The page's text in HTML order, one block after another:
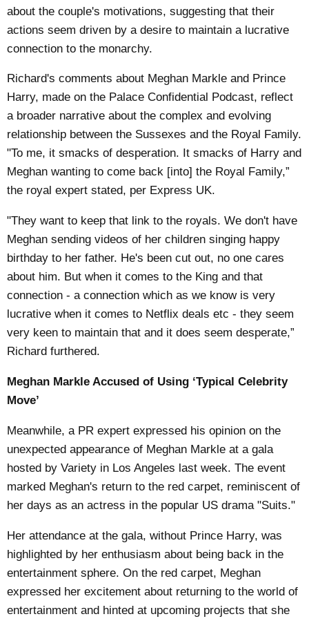
about the couple's motivations, suggesting that their
actions seem driven by a desire to maintain a lucrative
connection to the monarchy.
Richard's comments about Meghan Markle and Prince
Harry, made on the Palace Confidential Podcast, reflect
a broader narrative about the complex and evolving
relationship between the Sussexes and the Royal Family.
"To me, it smacks of desperation. It smacks of Harry and
Meghan wanting to come back [into] the Royal Family,”
the royal expert stated, per Express UK.
"They want to keep that link to the royals. We don't have
Meghan sending videos of her children singing happy
birthday to her father. He's been cut out, no one cares
about him. But when it comes to the King and that
connection - a connection which as we know is very
lucrative when it comes to Netflix deals etc - they seem
very keen to maintain that and it does seem desperate,”
Richard furthered.
Meghan Markle Accused of Using ‘Typical Celebrity
Move’
Meanwhile, a PR expert expressed his opinion on the
unexpected appearance of Meghan Markle at a gala
hosted by Variety in Los Angeles last week. The event
marked Meghan's return to the red carpet, reminiscent of
her days as an actress in the popular US drama "Suits."
Her attendance at the gala, without Prince Harry, was
highlighted by her enthusiasm about being back in the
entertainment sphere. On the red carpet, Meghan
expressed her excitement about returning to the world of
entertainment and hinted at upcoming projects that she